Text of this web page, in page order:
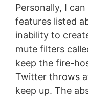
Personally, I
features listed
inability to
mute filters
keep the fire-
Twitter throws
keep up. The